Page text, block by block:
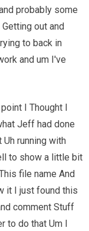
probably some
out and
to back in
and um I've
I Thought I
Jeff had done
running with
to show a little bit
file name And
it I just found this
comment Stuff
to do that Um I